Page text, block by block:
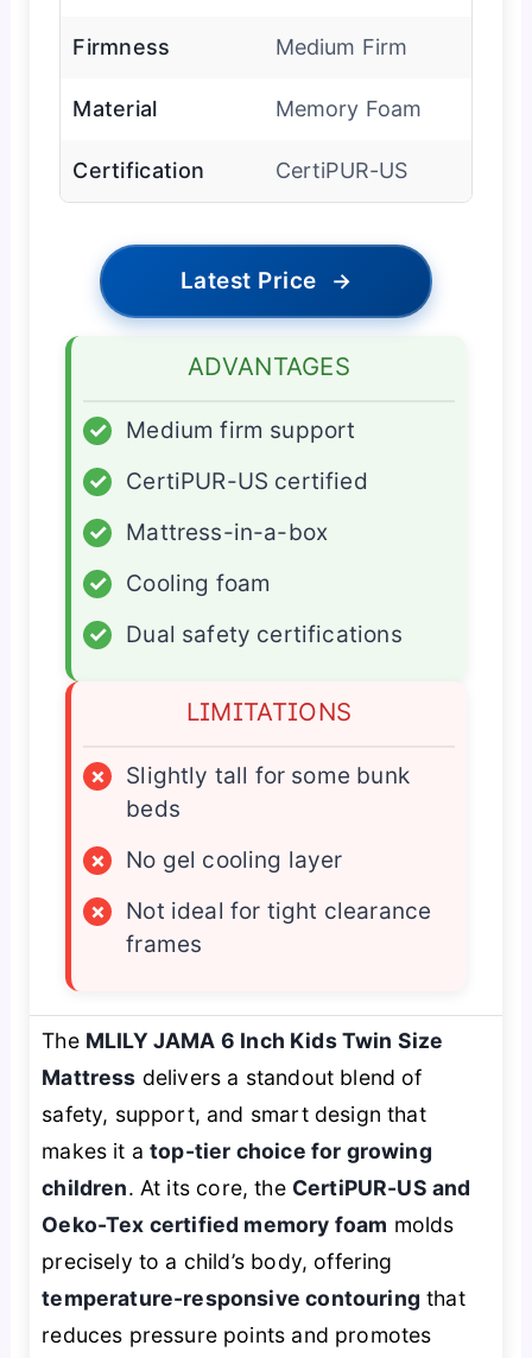
Firmness Medium Firm
Material Memory Foam
Certification CertiPUR-US
Latest Price →
ADVANTAGES
✓
Medium firm support
✓
CertiPUR-US certified
✓
Mattress-in-a-box
✓
Cooling foam
✓
Dual safety certifications
LIMITATIONS
×
Slightly tall for some bunk
beds
×
No gel cooling layer
×
Not ideal for tight clearance
frames
The MLILY JAMA 6 Inch Kids Twin Size
Mattress delivers a standout blend of
safety, support, and smart design that
makes it atop-tier choice for growing
children. At its core, the CertiPUR-US and
Oeko-Tex certified memory foam molds
precisely to a child’s body, offering
temperature-responsive contouring that
reduces pressure points and promotes